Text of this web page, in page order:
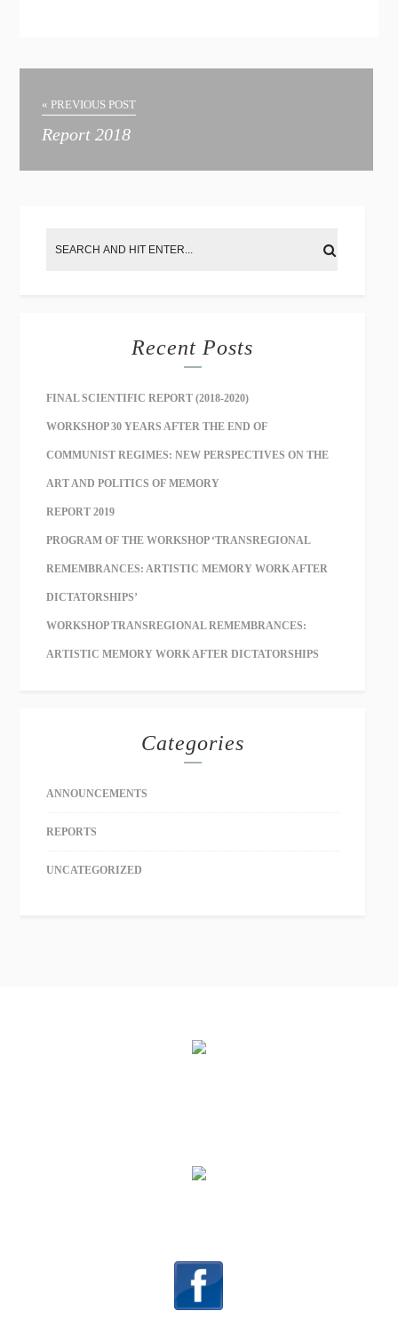
« PREVIOUS POST
Report 2018
Recent Posts
FINAL SCIENTIFIC REPORT (2018-2020)
WORKSHOP 30 YEARS AFTER THE END OF
COMMUNIST REGIMES: NEW PERSPECTIVES ON THE
ART AND POLITICS OF MEMORY
REPORT 2019
PROGRAM OF THE WORKSHOP ‘TRANSREGIONAL
REMEMBRANCES: ARTISTIC MEMORY WORK AFTER
DICTATORSHIPS’
WORKSHOP TRANSREGIONAL REMEMBRANCES:
ARTISTIC MEMORY WORK AFTER DICTATORSHIPS
Categories
ANNOUNCEMENTS
REPORTS
UNCATEGORIZED